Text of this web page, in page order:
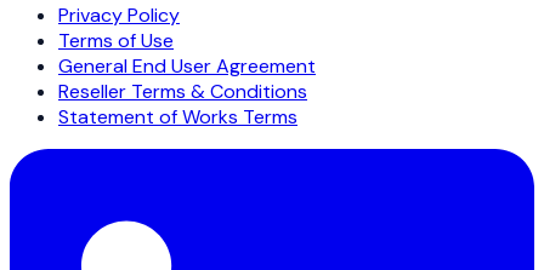
Privacy Policy
Terms of Use
General End User Agreement
Reseller Terms & Conditions
Statement of Works Terms